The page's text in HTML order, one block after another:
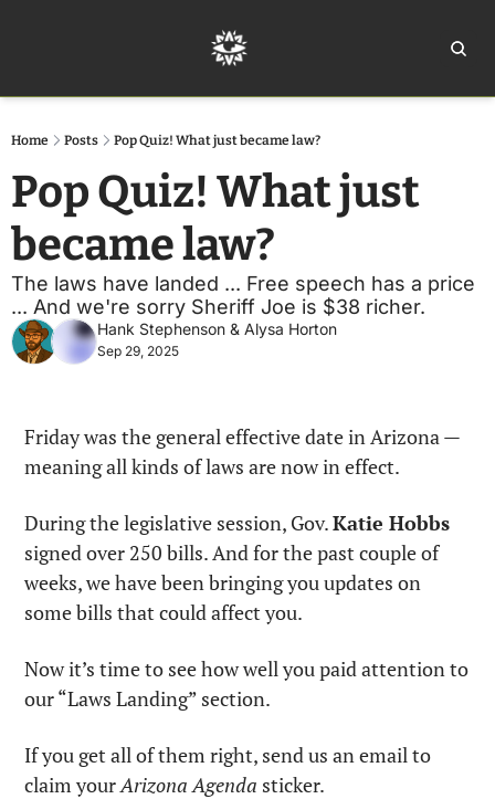
Home Posts Pop Quiz! What just became law?
Pop Quiz! What just
became law?
The laws have landed ... Free speech has a price
... And we're sorry Sheriff Joe is $38 richer.
Hank Stephenson & Alysa Horton
Sep 29, 2025
Friday was the general effective date in Arizona —
meaning all kinds of laws are now in effect.
During the legislative session, Gov. Katie Hobbs
signed over 250 bills. And for the past couple of
weeks, we have been bringing you updates on
some bills that could affect you.
Now it’s time to see how well you paid attention to
our “Laws Landing” section.
If you get all of them right, send us an email to
claim your Arizona Agenda sticker.